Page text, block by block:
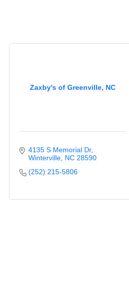
Zaxby's of Greenville, NC
4135 S Memorial Dr
Winterville NC 28590
(252) 215-5806